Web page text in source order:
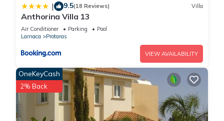
| 9.5(18 Reviews) Villa
Anthorina Villa 13
Air Conditioner Parking
Pool
Larnaca
Protaras
VIEW AVAILABILITY
OneKeyCash
2% Back